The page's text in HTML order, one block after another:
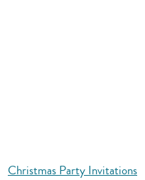
Christmas Party Invitations